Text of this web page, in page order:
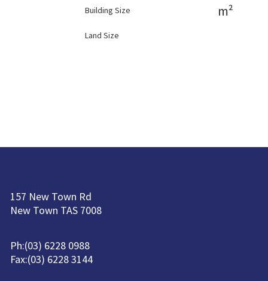
Building Size m²
Land Size
157 New Town Rd
New Town TAS 7008
Ph:(03) 6228 0988
Fax:(03) 6228 3144